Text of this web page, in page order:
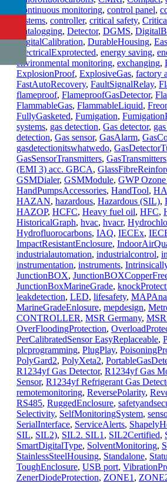
Continuous monitoring, control panel,
systems, controller, critical safety,
Datalogging, Detector, DGMS,
DigitalCalibration, DurableHousing,
ElectricalExprotected, energy saving,
environmental monitoring, exchanging,
ExplosionProof, ExplosiveGas, factory
FastAutoRecovery, FaultSignalRelay,
flameproof, FlameproofGasDetector,
FlammableGas, FlammableLiquid,
FullyGasketed, Fumigation,
systems, gas detection, Gas detector,
detection, Gas sensor, GasAlarm,
gasdetectionitswhatwedo,
GasSensorTransmitters, GasTransmitters
(EMI 3) acc. GBCA,
GSMDialer, GSMModule, GWP
HandPumpsAccessories, HandTool,
HAZAN, hazardous, Hazardous (SIL),
HAZOP, HCFC, Heavy fuel oil, HFC,
HistoricalGraph, hvac, hvacr,
Hydrofluorocarbons, IAQ, IECEx,
ImpactResistantEnclosure,
industrialautomation, industrialcontrol,
instrumentation, instruments,
JunctionBOX,
JunctionBoxMarineGrade,
leakdetection, LED, lifesafety,
MarineGradeEnlosure, mepdesign,
CONTROLLER, MSR Germany,
OverFloodingProtection,
PerCalibratedSensor EasyReplaceable,
plcprogramming, PlugPlay,
PolyGard2, PolyXeta2,
R1234yf Gas Detector, R1234yf Gas
Sensor, R1234yf Refrigerant Gas
remotemonitoring, ReversePolarity,
RS485, RuggedEnclosure,
Selectivity, SelfMonitoringSystem,
SerialInterface, ServiceAlerts,
SIL, SIL2), SIL2. SIL1 , SIL2Certified,
SmartDigitalType, SolventMonitoring,
StainlessSteelHousing, Standalone,
ToughEnclosure, USB port,
ZenerDiodeProtection, ZONE1 ,